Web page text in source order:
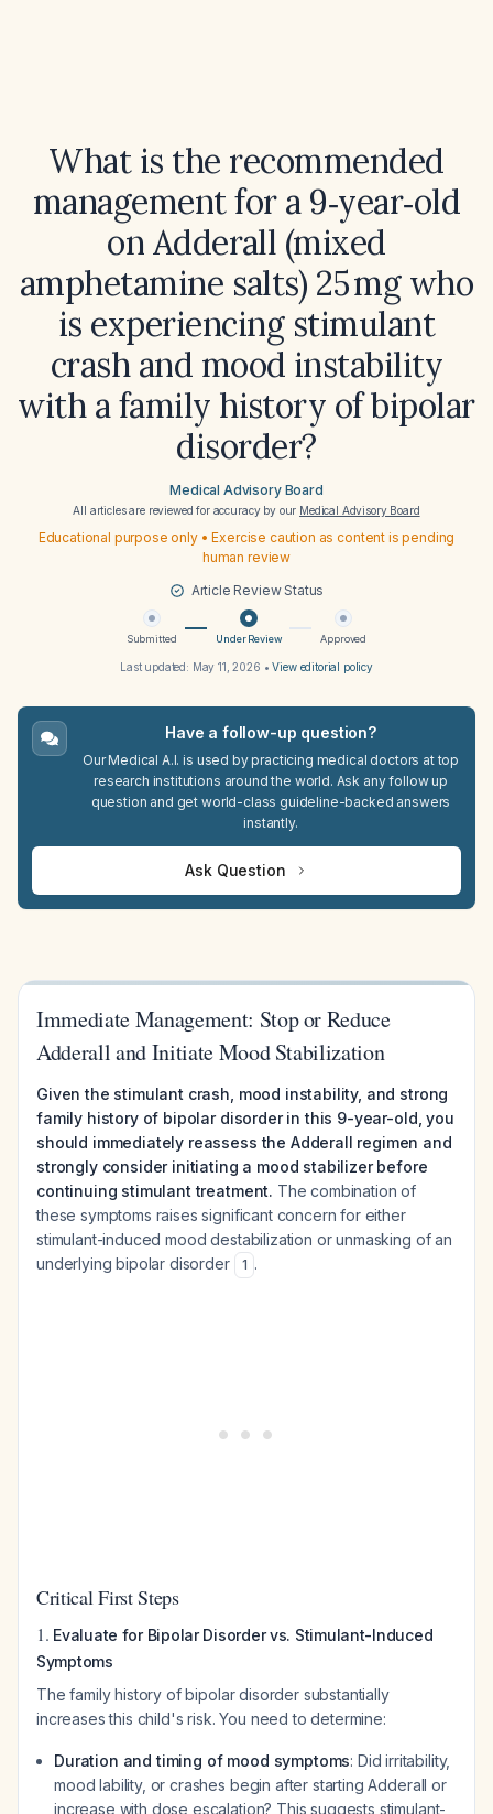
What is the recommended
management for a 9‑year‑old
on Adderall (mixed
amphetamine salts) 25 mg who
is experiencing stimulant
crash and mood instability
with a family history of bipolar
disorder?
Medical Advisory Board
All articles are reviewed for accuracy by our Medical Advisory Board
Educational purpose only • Exercise caution as content is pending
human review
Article Review Status
Submitted Under Review Approved
Last updated: May 11, 2026 •View editorial policy
Have a follow-up question?
Our Medical A.I. is used by practicing medical doctors at top
research institutions around the world. Ask any follow up
question and get world-class guideline-backed answers
instantly.
Ask Question
Immediate Management: Stop or Reduce
Adderall and Initiate Mood Stabilization
Given the stimulant crash, mood instability, and strong
family history of bipolar disorder in this 9-year-old, you
should immediately reassess the Adderall regimen and
strongly consider initiating a mood stabilizer before
continuing stimulant treatment. The combination of
these symptoms raises significant concern for either
stimulant-induced mood destabilization or unmasking of an
underlying bipolar disorder
1 .
Critical First Steps
1. Evaluate for Bipolar Disorder vs. Stimulant-Induced
Symptoms
The family history of bipolar disorder substantially
increases this child's risk. You need to determine:
Duration and timing of mood symptoms: Did irritability,
mood lability, or crashes begin after starting Adderall or
increase with dose escalation? This suggests stimulant-